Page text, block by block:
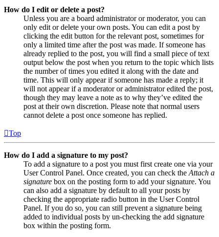
How do I edit or delete a post?
Unless you are a board administrator or moderator, you can
only edit or delete your own posts. You can edit a post by
clicking the edit button for the relevant post, sometimes for
only a limited time after the post was made. If someone has
already replied to the post, you will find a small piece of text
output below the post when you return to the topic which lists
the number of times you edited it along with the date and
time. This will only appear if someone has made a reply; it
will not appear if a moderator or administrator edited the post,
though they may leave a note as to why they’ve edited the
post at their own discretion. Please note that normal users
cannot delete a post once someone has replied.
Top
How do I add a signature to my post?
To add a signature to a post you must first create one via your
User Control Panel. Once created, you can check the Attach a
signature box on the posting form to add your signature. You
can also add a signature by default to all your posts by
checking the appropriate radio button in the User Control
Panel. If you do so, you can still prevent a signature being
added to individual posts by un-checking the add signature
box within the posting form.